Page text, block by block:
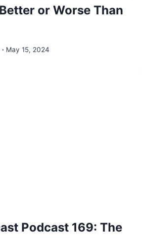
or Worse Than
May 15, 2024
Podcast 169: The